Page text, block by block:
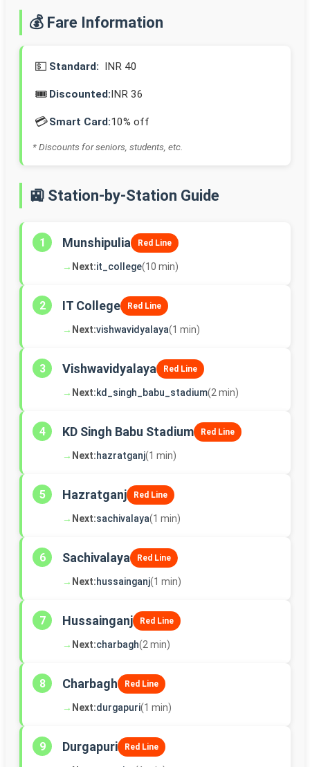
💰 Fare Information
💵 Standard: INR 40
🎟️ Discounted:INR 36
💳Smart Card:10% off
* Discounts for seniors, students, etc.
🚉 Station-by-Station Guide
1 Munshipulia Red Line
→ Next:it_college(10 min)
2 IT College Red Line
→ Next:vishwavidyalaya(1 min)
3 Vishwavidyalaya Red Line
→ Next:kd_singh_babu_stadium(2 min)
4 KD Singh Babu Stadium Red Line
→ Next:hazratganj(1 min)
5 Hazratganj Red Line
→ Next:sachivalaya(1 min)
6 Sachivalaya Red Line
→ Next:hussainganj(1 min)
7 Hussainganj Red Line
→ Next:charbagh(2 min)
8 Charbagh Red Line
→ Next:durgapuri(1 min)
9 Durgapuri Red Line